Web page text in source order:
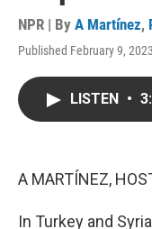
NPR | By A Martínez,
Published February 9,
LISTEN •
A MARTÍNEZ,
In Turkey and